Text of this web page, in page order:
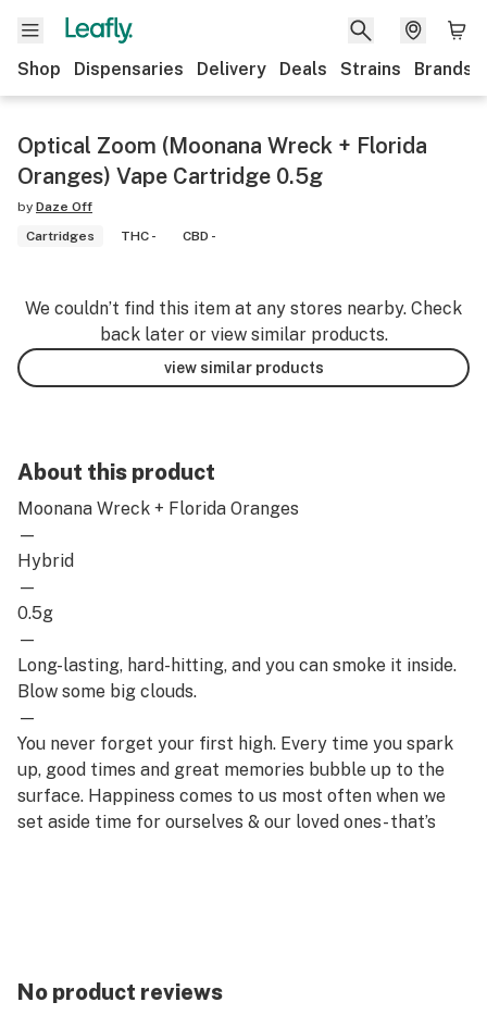
Shop Dispensaries Delivery Deals Strains Brands
Optical Zoom (Moonana Wreck + Florida
Oranges) Vape Cartridge 0.5g
by Daze Off
Cartridges
THC - CBD -
We couldn’t find this item at any stores nearby. Check
back later or view similar products.
view similar products
About this product
Moonana Wreck + Florida Oranges
—
Hybrid
—
0.5g
—
Long-lasting, hard-hitting, and you can smoke it inside.
Blow some big clouds.
—
You never forget your first high. Every time you spark
up, good times and great memories bubble up to the
surface. Happiness comes to us most often when we
set aside time for ourselves & our loved ones- that’s
No product reviews